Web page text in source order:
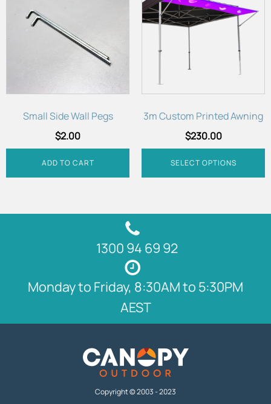
Small Side Wall Pegs
$2.00
ADD TO CART
3m Custom Printed Awning
$230.00
SELECT OPTIONS
has
multiple
The
may
be
chosen
product
1300 94 69 92
Monday to Friday, 8:30AM to 5:30PM
AEST
Copyright © 2003 - 2023